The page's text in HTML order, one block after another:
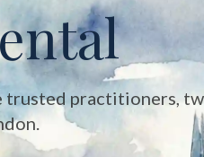
trusted practitioners,